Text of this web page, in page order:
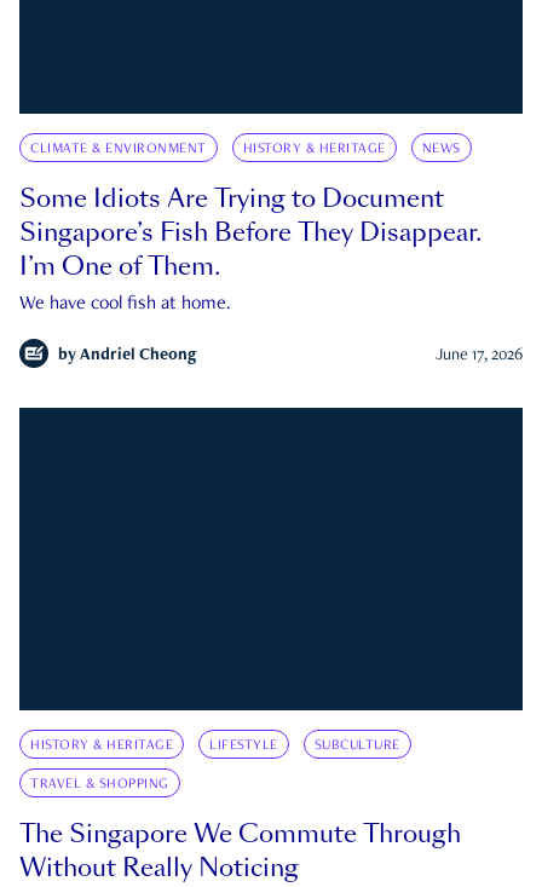
CLIMATE & ENVIRONMENT HISTORY & HERITAGE NEWS
Some Idiots Are Trying to Document
Singapore’s Fish Before They Disappear.
I’m One of Them.
We have cool fish at home.
by Andriel Cheong June 17, 2026
HISTORY & HERITAGE LIFESTYLE SUBCULTURE
TRAVEL & SHOPPING
The Singapore We Commute Through
Without Really Noticing